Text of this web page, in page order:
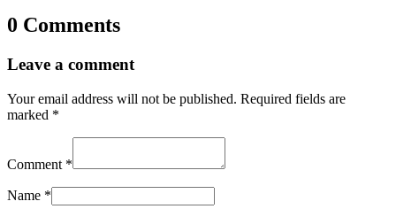
0 Comments
Leave a comment
Your email address will not be published. Required fields are
marked *
Comment *
Name *